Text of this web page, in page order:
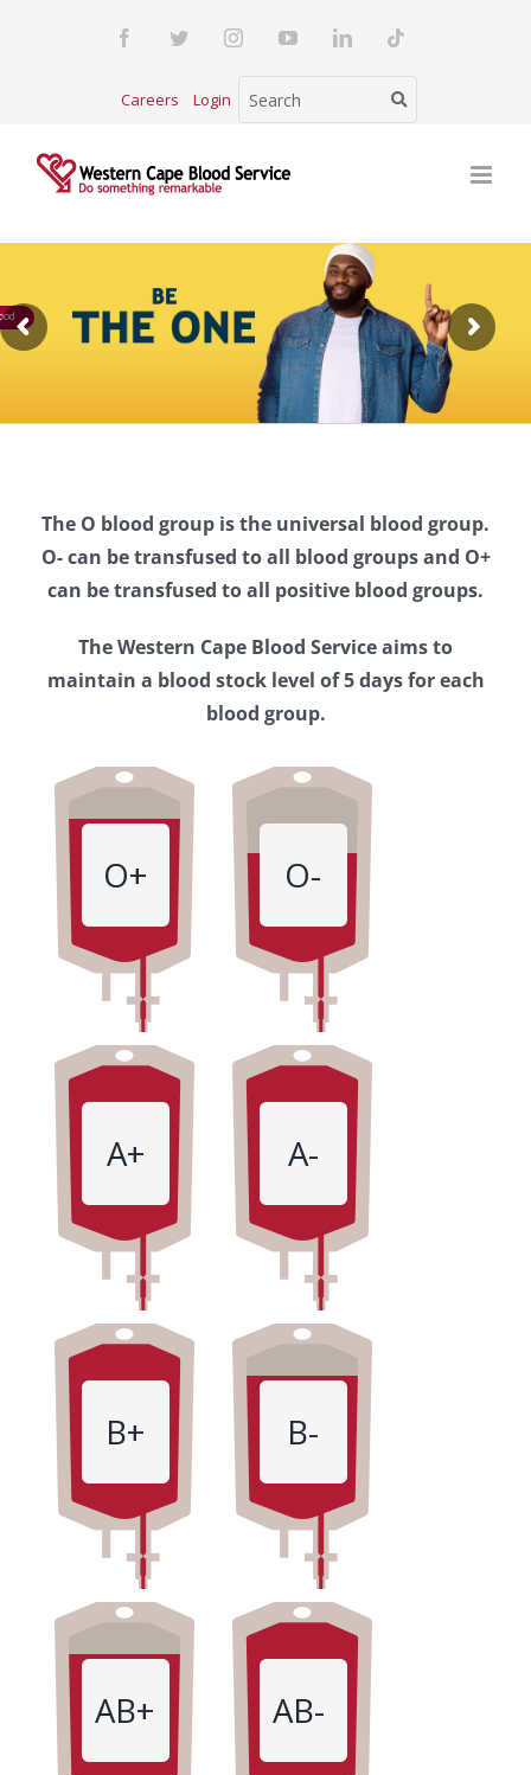
FacebookTwitterInstagramYouTubeLinkedInTiktok
Careers Login
Western
Cape
Blood
Service
The O blood group is the universal blood group.
O- can be transfused to all blood groups and O+
can be transfused to all positive blood groups.
The Western Cape Blood Service aims to
maintain a blood stock level of 5 days for each
blood group.
O+ O-
A+ A-
B+ B-
AB+ AB-